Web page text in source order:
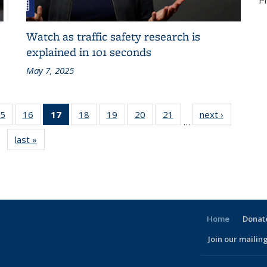
Watch as traffic safety research is
explained in 101 seconds
May 7, 2025
of 186
Recent
News
16
of 186
Recent
News
17
of 186
Recent
18
of 186
Recent
19
of 186
Recent
20
of 186
Recent
21
of 186
Recent
…
next ›
News
last »
News
Home
Join our